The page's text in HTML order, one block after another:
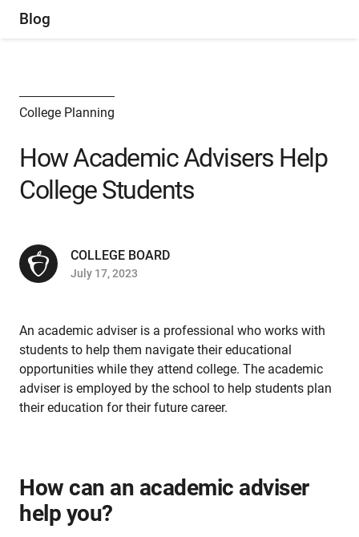
Blog
College Planning
How Academic Advisers Help
College Students
COLLEGE BOARD
July 17, 2023
An academic adviser is a professional who works with
students to help them navigate their educational
opportunities while they attend college. The academic
adviser is employed by the school to help students plan
their education for their future career.
How can an academic adviser
help you?